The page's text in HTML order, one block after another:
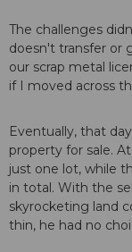
The challenges
doesn't transfer or
our scrap metal
if I moved across
Eventually, that
property for sale.
just one lot, while
in total. With the
skyrocketing land
thin, he had no